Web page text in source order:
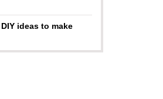
ideas to make